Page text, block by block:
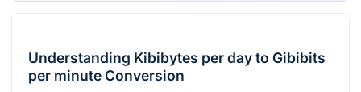
Understanding Kibibytes per day to Gibibits
per minute Conversion